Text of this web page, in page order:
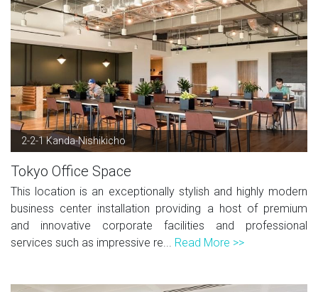
2-2-1 Kanda-Nishikicho
Tokyo Office Space
This location is an exceptionally stylish and highly modern
business center installation providing a host of premium
and innovative corporate facilities and professional
services such as impressive re... Read More >>